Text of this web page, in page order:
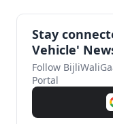
Stay
Vehicle'
Follow
Portal